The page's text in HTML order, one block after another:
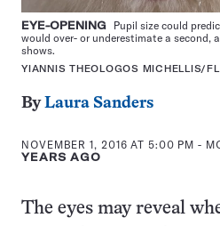
EYE-OPENING Pupil size could
would over- or underestimate a second,
shows.
YIANNIS THEOLOGOS MICHELLIS/
ByLaura Sanders
NOVEMBER 1, 2016 AT 5:00 PM -
YEARS AGO
The eyes may reveal